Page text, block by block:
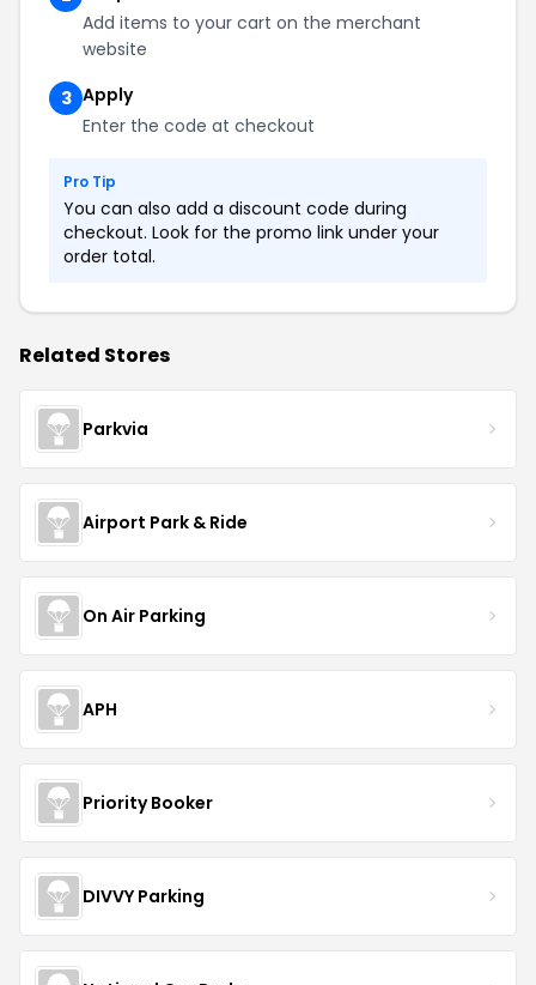
Add items to your cart on the merchant
website
3 Apply
Enter the code at checkout
Pro Tip
You can also add a discount code during
checkout. Look for the promo link under your
order total.
Related Stores
Parkvia
Airport Park & Ride
On Air Parking
APH
Priority Booker
DIVVY Parking